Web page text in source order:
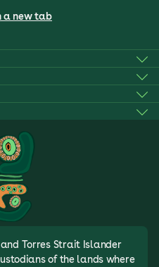
a new tab
Torres Strait Islander
of the lands where